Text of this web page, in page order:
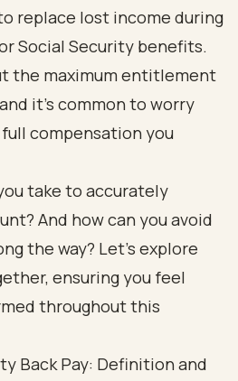
replace lost income during
Social Security benefits.
the maximum entitlement
it’s common to worry
compensation you
take to accurately
And how can you avoid
the way? Let’s explore
ensuring you feel
throughout this
Back Pay: Definition and